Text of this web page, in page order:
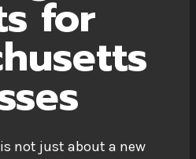
for
not just about a new